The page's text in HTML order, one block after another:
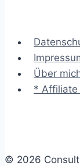
Über
* Affiliate
© 2026